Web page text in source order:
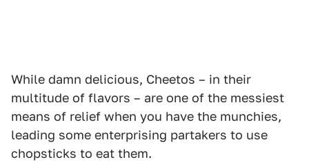
While damn delicious, Cheetos – in their
multitude of flavors – are one of the messiest
means of relief when you have the munchies,
leading some enterprising partakers to use
chopsticks to eat them.